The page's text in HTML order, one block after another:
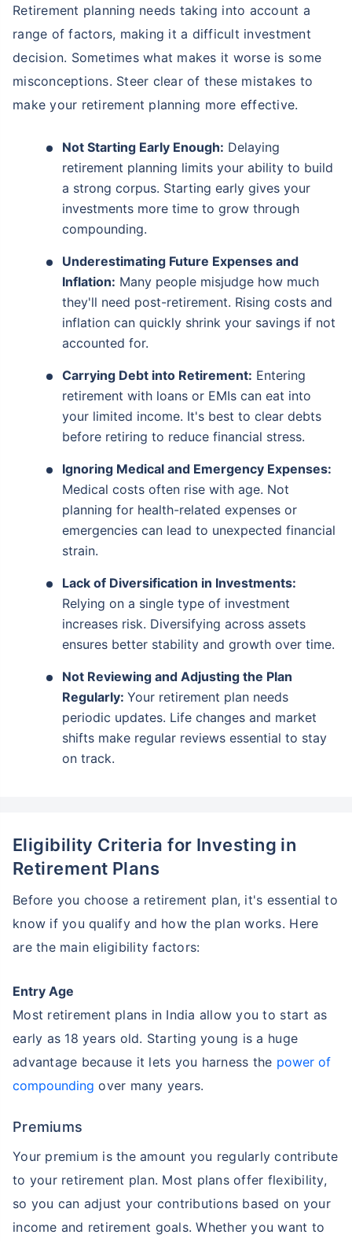
Retirement planning needs taking into account a
range of factors, making it a difficult investment
decision. Sometimes what makes it worse is some
misconceptions. Steer clear of these mistakes to
make your retirement planning more effective.
Not Starting Early Enough: Delaying
retirement planning limits your ability to build
a strong corpus. Starting early gives your
investments more time to grow through
compounding.
Underestimating Future Expenses and
Inflation: Many people misjudge how much
they'll need post-retirement. Rising costs and
inflation can quickly shrink your savings if not
accounted for.
Carrying Debt into Retirement: Entering
retirement with loans or EMIs can eat into
your limited income. It's best to clear debts
before retiring to reduce financial stress.
Ignoring Medical and Emergency Expenses:
Medical costs often rise with age. Not
planning for health-related expenses or
emergencies can lead to unexpected financial
strain.
Lack of Diversification in Investments:
Relying on a single type of investment
increases risk. Diversifying across assets
ensures better stability and growth over time.
Not Reviewing and Adjusting the Plan
Regularly: Your retirement plan needs
periodic updates. Life changes and market
shifts make regular reviews essential to stay
on track.
Eligibility Criteria for Investing in
Retirement Plans
Before you choose a retirement plan, it's essential to
know if you qualify and how the plan works. Here
are the main eligibility factors:
Entry Age
Most retirement plans in India allow you to start as
early as 18 years old. Starting young is a huge
advantage because it lets you harness the power of
compounding over many years.
Premiums
Your premium is the amount you regularly contribute
to your retirement plan. Most plans offer flexibility,
so you can adjust your contributions based on your
income and retirement goals. Whether you want to